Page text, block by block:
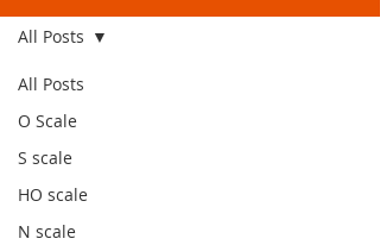
All Posts
O Scale
S scale
HO scale
N scale
All Posts